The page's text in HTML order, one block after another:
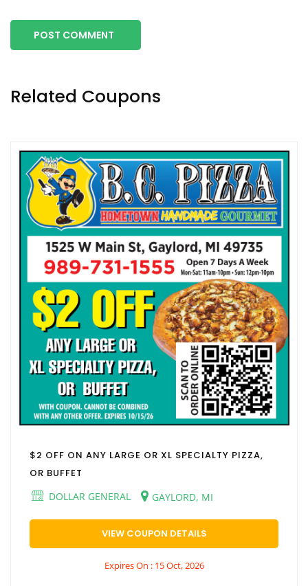
POST COMMENT
Related Coupons
$2 OFF ON ANY LARGE OR XL SPECIALTY PIZZA,
OR BUFFET
DOLLAR GENERAL
GAYLORD, MI
VIEW COUPON DETAILS
Expires On : 15 Oct, 2026